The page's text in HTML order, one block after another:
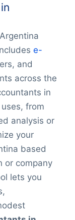
e-
and
across the
in
from
analysis or
your
based
or company
lets you